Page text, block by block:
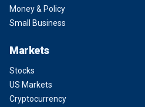
Money & Policy
Small Business
Markets
Stocks
US Markets
Cryptocurrency